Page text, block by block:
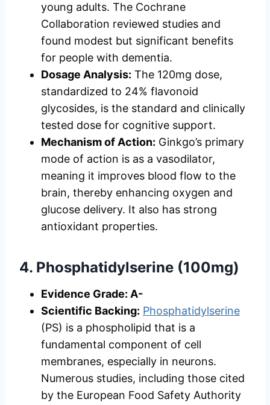
young adults. The Cochrane
Collaboration reviewed studies and
found modest but significant benefits
for people with dementia.
Dosage Analysis: The 120mg dose,
standardized to 24% flavonoid
glycosides, is the standard and clinically
tested dose for cognitive support.
Mechanism of Action: Ginkgo’s primary
mode of action is as a vasodilator,
meaning it improves blood flow to the
brain, thereby enhancing oxygen and
glucose delivery. It also has strong
antioxidant properties.
4. Phosphatidylserine (100mg)
Evidence Grade: A-
Scientific Backing: Phosphatidylserine
(PS) is a phospholipid that is a
fundamental component of cell
membranes, especially in neurons.
Numerous studies, including those cited
by the European Food Safety Authority